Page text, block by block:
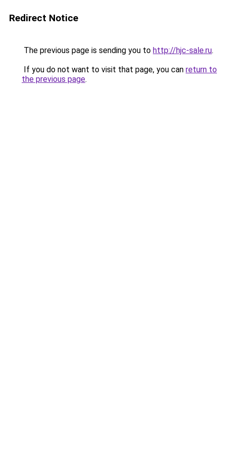
Redirect Notice
The previous page is sending you to http://hjc-sale.ru.
If you do not want to visit that page, you can return to
the previous page.